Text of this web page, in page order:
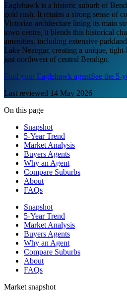
Eaglehawk is a historic suburb of
gold rush. It retains a strong sense of
Victorian architecture lining its main
town centre, it blends this historical
amenities, including extensive
Lake Neangar, creating a unique,
just northwest of central Bendigo.
Find yourEaglehawk agentSee the 5-
Last reviewed 14 May 2026
On this page
Snapshot
5-Year Trend
Market Analysis
Buyers Agents
Why an Agent
Compare Suburbs
About
FAQs
Snapshot
5-Year Trend
Market Analysis
Buyers Agents
Why an Agent
Compare Suburbs
About
FAQs
Market snapshot